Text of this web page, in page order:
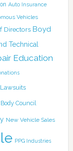
Auto Insurance
Vehicles
Directors Boyd
Technical
Education
Lawsuits
Council
New Vehicle Sales
PPG Industries